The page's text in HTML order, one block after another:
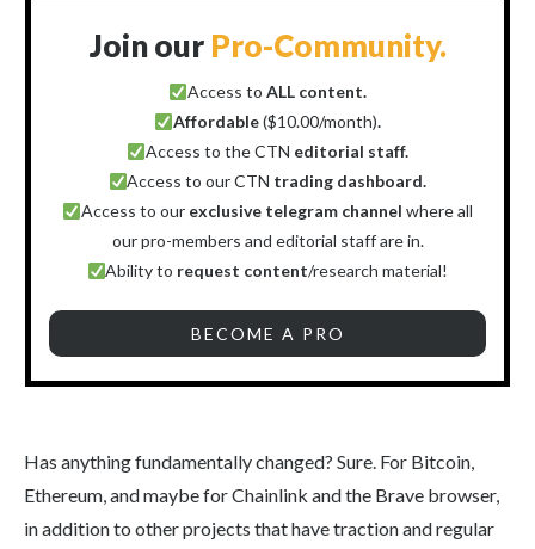
Join our Pro-Community.
Access to ALL content.
Affordable($10.00/month).
Access to the CTN editorial staff.
Access to our CTN trading dashboard.
Access to our exclusive telegram channel where all
our pro-members and editorial staff are in.
Ability to request content/research material!
BECOME A PRO
Has anything fundamentally changed? Sure. For Bitcoin,
Ethereum, and maybe for Chainlink and the Brave browser,
in addition to other projects that have traction and regular